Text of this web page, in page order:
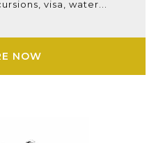
visa, water...
NOW